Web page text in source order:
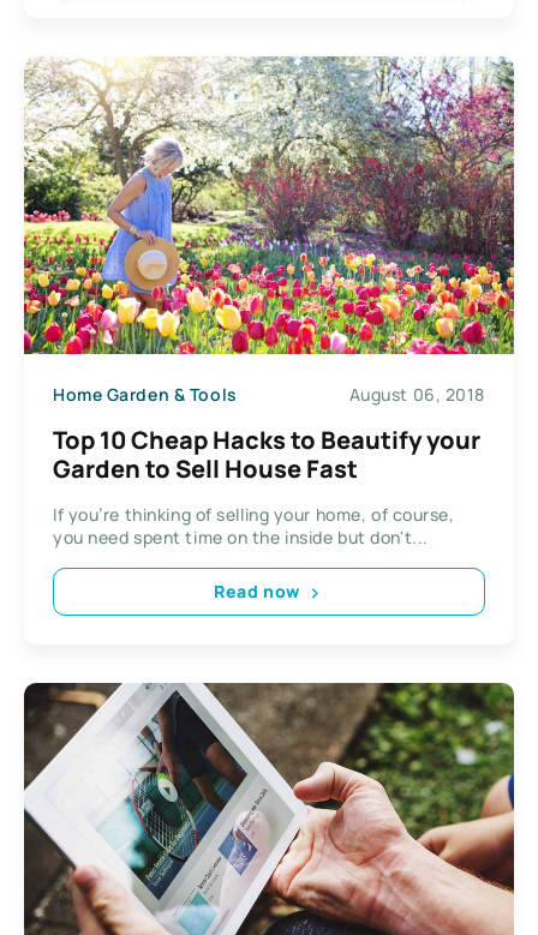
Home Garden & Tools August 06, 2018
Top 10 Cheap Hacks to Beautify your
Garden to Sell House Fast
If you’re thinking of selling your home, of course,
you need spent time on the inside but don't...
Read now